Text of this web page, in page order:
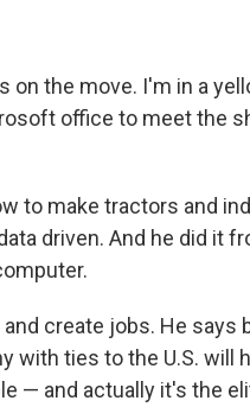
on the move. I'm in a
office to meet the
to make tractors and
driven. And he did it
create jobs. He says
with ties to the U.S. will
— and actually it's the